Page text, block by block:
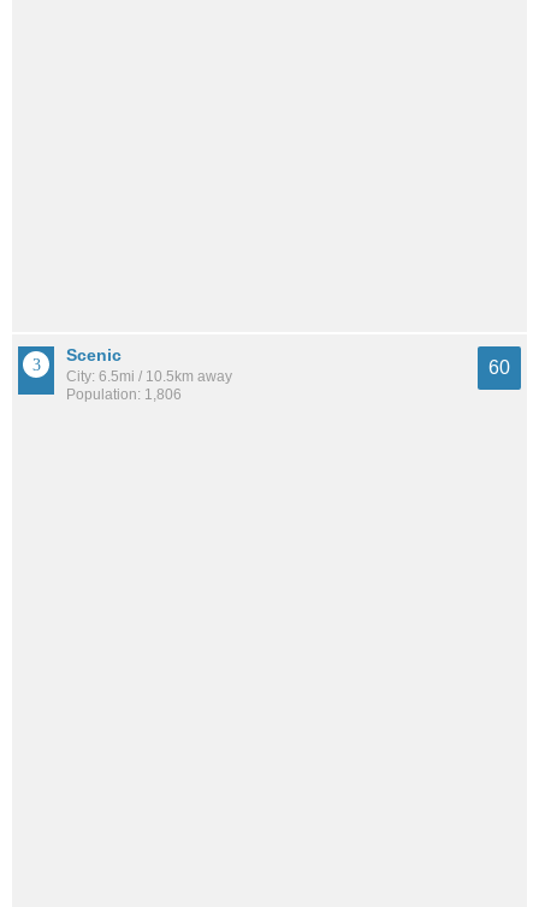
Scenic
City: 6.5mi / 10.5km away
Population: 1,806
60